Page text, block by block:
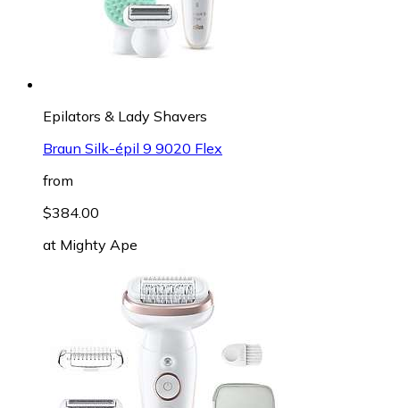
Epilators & Lady Shavers
Braun Silk-épil 9 9020 Flex
from
$384.00
at Mighty Ape